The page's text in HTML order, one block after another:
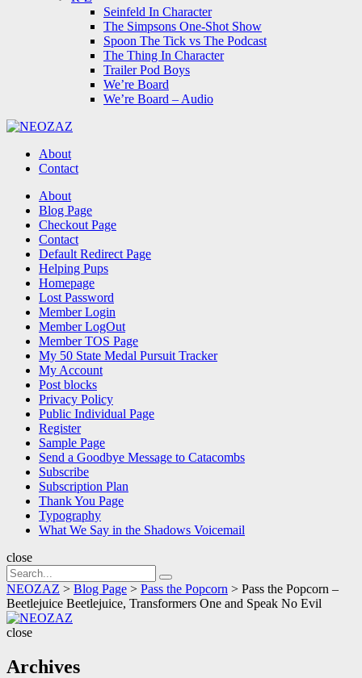
Seinfeld In Character
The Simpsons One-Shot Show
Spoon The Tick vs The Podcast
The Thing In Character
Trailer Pod Boys
We’re Board
We’re Board – Audio
About
Contact
Search About
Blog Page
Checkout Page
Contact
Default Redirect Page
Helping Pups
Homepage
Lost Password
Member Login
Member LogOut
Member TOS Page
My 50 State Medal Pursuit Tracker
My Account
Post blocks
Privacy Policy
Public Individual Page
Register
Sample Page
Send a Goodbye Message to Catacombs
Subscribe
Subscription Plan
Thank You Page
Typography
What We Say in the Shadows Voicemail
close
Search
for:
Search
NEOZAZ > Blog Page > Pass the Popcorn > Pass the Popcorn –
Beetlejuice Beetlejuice, Transformers One and Speak No Evil
close
Archives